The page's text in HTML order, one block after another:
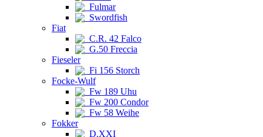
Fulmar
Swordfish
Fiat
C.R. 42 Falco
G.50 Freccia
Fieseler
Fi 156 Storch
Focke-Wulf
Fw 189 Uhu
Fw 200 Condor
Fw 58 Weihe
Fokker
D.XXI